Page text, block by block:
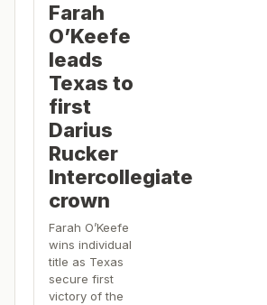
Farah
O’Keefe
leads
Texas to
first
Darius
Rucker
Intercollegiate
crown
Farah O’Keefe
wins individual
title as Texas
secure first
victory of the